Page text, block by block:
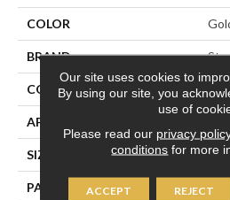
COLOR
BRAND
CONSTRUCTION
APPLICATION
SIZE
PATTERN REPEAT 39
Our site uses cookies to
By using our site, you
use of
Please read our privacy
conditions for more
ACCEPT REJECT